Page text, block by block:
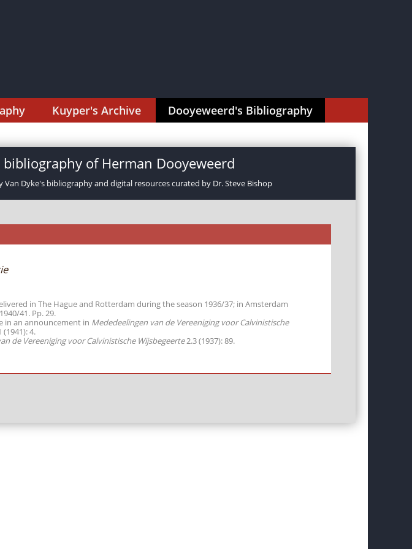
Kuyper's Archive Dooyeweerd's Bibliography
of Herman Dooyeweerd
Van Dyke's bibliography and digital resources curated by Dr. Steve Bishop
in The Hague and Rotterdam during the season 1936/37; in Amsterdam
41. Pp. 29.
in an announcement in Mededeelingen van de Vereeniging voor Calvinistische
(1941): 4.
de Vereeniging voor Calvinistische Wijsbegeerte2.3 (1937): 89.